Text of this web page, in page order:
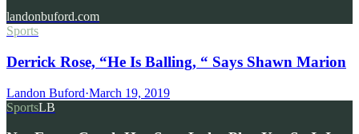
landonbuford.com
Sports
Derrick Rose, “He Is Balling, “ Says Shawn Marion
Landon Buford·March 19, 2019
SportsLB